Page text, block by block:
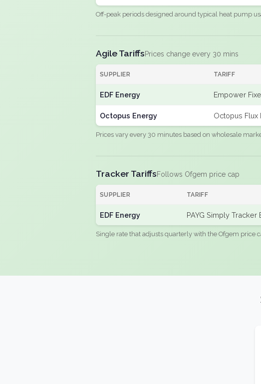
Off-peak periods designed around typical heat pump
Agile TariffsPrices change every 30 mins
SUPPLIER TARIFF
EDF Energy Empower
Octopus Energy Octopus Flux
Prices vary every 30 minutes based on wholesale
Tracker TariffsFollows Ofgem price cap
SUPPLIER TARIFF
EDF Energy PAYG Simply Tracker
Single rate that adjusts quarterly with the Ofgem price